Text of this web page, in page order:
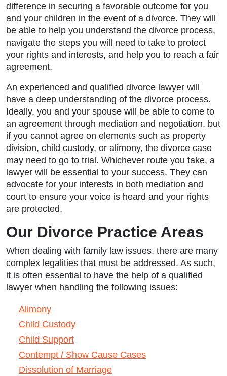
difference in securing a favorable outcome for you
and your children in the event of a divorce. They will
be able to help you understand the divorce process,
navigate the steps you will need to take to protect
your rights and interests, and help you to reach a fair
agreement.
An experienced and qualified divorce lawyer will
have a deep understanding of the divorce process.
Ideally, you and your spouse will be able to come to
an agreement through mediation and negotiation, but
if you cannot agree on elements such as property
division, child custody, or alimony, the divorce case
may need to go to trial. Whichever route you take, a
lawyer will be essential to your success. They can
advocate for your interests in both mediation and
court to ensure your voice is heard and your rights
are protected.
Our Divorce Practice Areas
When dealing with family law issues, there are many
complex legalities that must be addressed. As such,
it is often essential to have the help of a qualified
lawyer when handling the following issues:
Alimony
Child Custody
Child Support
Contempt / Show Cause Cases
Dissolution of Marriage